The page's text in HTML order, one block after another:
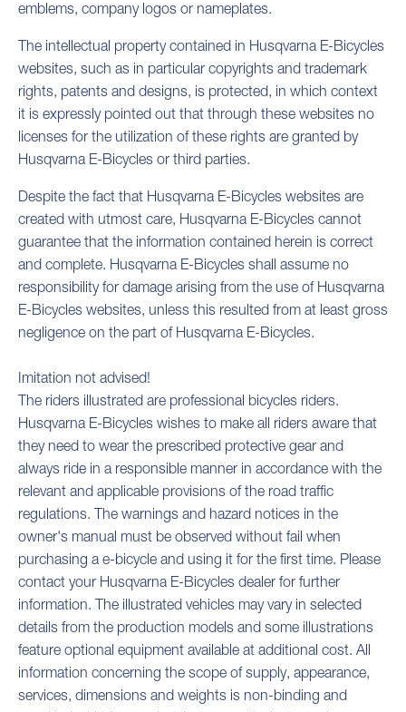
emblems, company logos or nameplates.
The intellectual property contained in Husqvarna E-Bicycles
websites, such as in particular copyrights and trademark
rights, patents and designs, is protected, in which context
it is expressly pointed out that through these websites no
licenses for the utilization of these rights are granted by
Husqvarna E-Bicycles or third parties.
Despite the fact that Husqvarna E-Bicycles websites are
created with utmost care, Husqvarna E-Bicycles cannot
guarantee that the information contained herein is correct
and complete. Husqvarna E-Bicycles shall assume no
responsibility for damage arising from the use of Husqvarna
E-Bicycles websites, unless this resulted from at least gross
negligence on the part of Husqvarna E-Bicycles.
Imitation not advised!
The riders illustrated are professional bicycles riders.
Husqvarna E-Bicycles wishes to make all riders aware that
they need to wear the prescribed protective gear and
always ride in a responsible manner in accordance with the
relevant and applicable provisions of the road traffic
regulations. The warnings and hazard notices in the
owner's manual must be observed without fail when
purchasing a e-bicycle and using it for the first time. Please
contact your Husqvarna E-Bicycles dealer for further
information. The illustrated vehicles may vary in selected
details from the production models and some illustrations
feature optional equipment available at additional cost. All
information concerning the scope of supply, appearance,
services, dimensions and weights is non-binding and